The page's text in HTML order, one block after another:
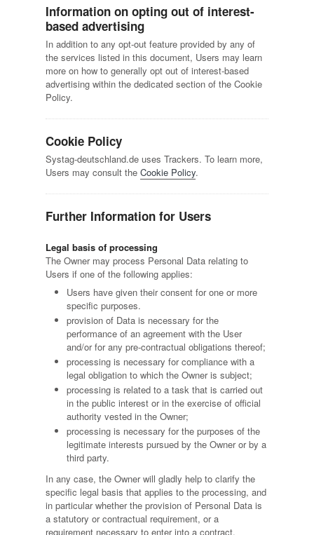
Information on opting out of interest-
based advertising
In addition to any opt-out feature provided by any of
the services listed in this document, Users may learn
more on how to generally opt out of interest-based
advertising within the dedicated section of the Cookie
Policy.
Cookie Policy
Systag-deutschland.de uses Trackers. To learn more,
Users may consult the Cookie Policy.
Further Information for Users
Legal basis of processing
The Owner may process Personal Data relating to
Users if one of the following applies:
Users have given their consent for one or more
specific purposes.
provision of Data is necessary for the
performance of an agreement with the User
and/or for any pre-contractual obligations thereof;
processing is necessary for compliance with a
legal obligation to which the Owner is subject;
processing is related to a task that is carried out
in the public interest or in the exercise of official
authority vested in the Owner;
processing is necessary for the purposes of the
legitimate interests pursued by the Owner or by a
third party.
In any case, the Owner will gladly help to clarify the
specific legal basis that applies to the processing, and
in particular whether the provision of Personal Data is
a statutory or contractual requirement, or a
requirement necessary to enter into a contract.